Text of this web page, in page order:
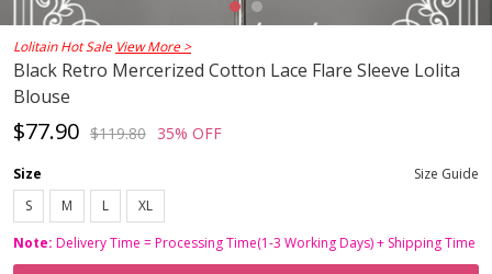
Lolitain Hot Sale View More >
Black Retro Mercerized Cotton Lace Flare Sleeve Lolita
Blouse
$77.90 $119.80 35% OFF
Size
Size Guide
S
M L
XL
Note: Delivery Time = Processing Time(1-3 Working Days) + Shipping Time